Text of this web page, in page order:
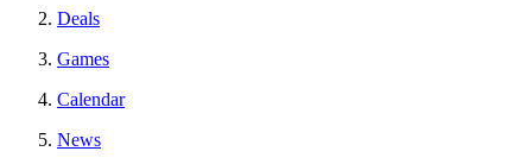
Deals
Games
Calendar
News